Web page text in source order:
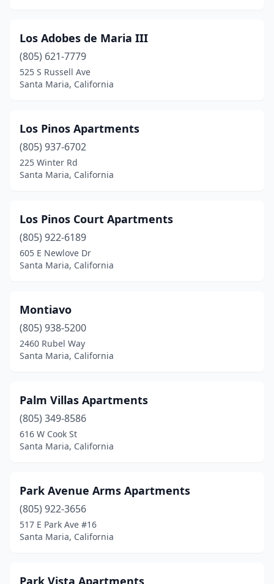
Los Adobes de Maria III
(805) 621-7779
525 S Russell Ave
Santa Maria, California
Los Pinos Apartments
(805) 937-6702
225 Winter Rd
Santa Maria, California
Los Pinos Court Apartments
(805) 922-6189
605 E Newlove Dr
Santa Maria, California
Montiavo
(805) 938-5200
2460 Rubel Way
Santa Maria, California
Palm Villas Apartments
(805) 349-8586
616 W Cook St
Santa Maria, California
Park Avenue Arms Apartments
(805) 922-3656
517 E Park Ave #16
Santa Maria, California
Park Vista Apartments